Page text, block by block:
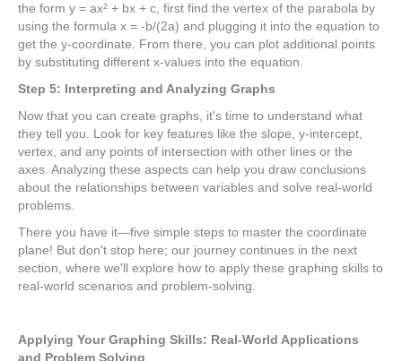
the form y = ax² + bx + c, first find the vertex of the parabola by
using the formula x = -b/(2a) and plugging it into the equation to
get the y-coordinate. From there, you can plot additional points
by substituting different x-values into the equation.
Step 5: Interpreting and Analyzing Graphs
Now that you can create graphs, it's time to understand what
they tell you. Look for key features like the slope, y-intercept,
vertex, and any points of intersection with other lines or the
axes. Analyzing these aspects can help you draw conclusions
about the relationships between variables and solve real-world
problems.
There you have it—five simple steps to master the coordinate
plane! But don't stop here; our journey continues in the next
section, where we'll explore how to apply these graphing skills to
real-world scenarios and problem-solving.
Applying Your Graphing Skills: Real-World Applications
and Problem Solving